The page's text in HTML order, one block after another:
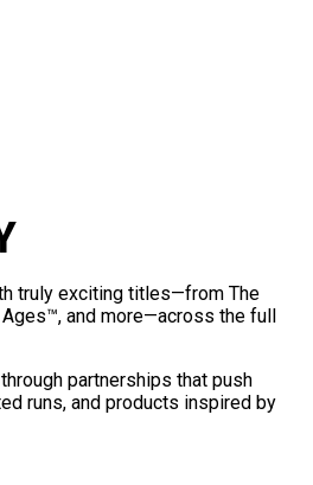
truly exciting titles—from The
and more—across the full
partnerships that push
runs, and products inspired by